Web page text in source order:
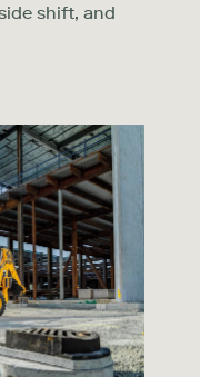
shift, and